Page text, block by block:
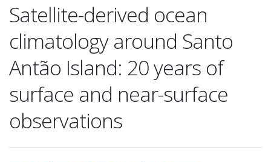
Satellite-derived ocean
climatology around Santo
Antão Island: 20 years of
surface and near-surface
observations